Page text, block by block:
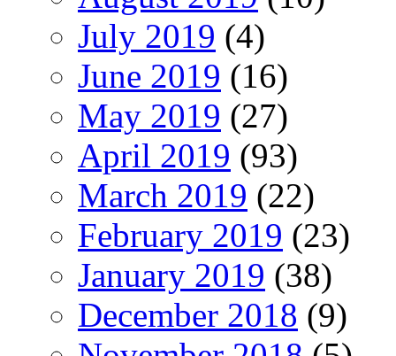
July 2019 (4)
June 2019 (16)
May 2019 (27)
April 2019 (93)
March 2019 (22)
February 2019 (23)
January 2019 (38)
December 2018 (9)